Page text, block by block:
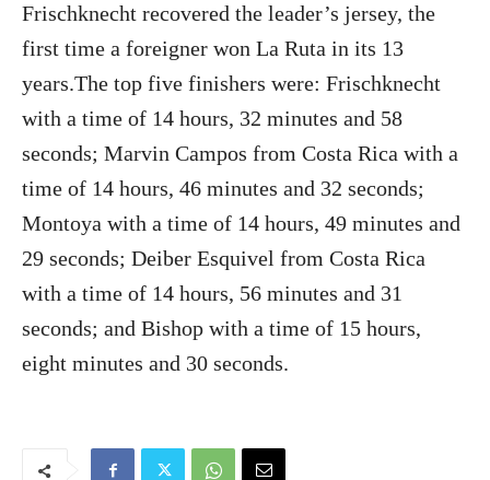
Frischknecht recovered the leader’s jersey, the
first time a foreigner won La Ruta in its 13
years.The top five finishers were: Frischknecht
with a time of 14 hours, 32 minutes and 58
seconds; Marvin Campos from Costa Rica with a
time of 14 hours, 46 minutes and 32 seconds;
Montoya with a time of 14 hours, 49 minutes and
29 seconds; Deiber Esquivel from Costa Rica
with a time of 14 hours, 56 minutes and 31
seconds; and Bishop with a time of 15 hours,
eight minutes and 30 seconds.